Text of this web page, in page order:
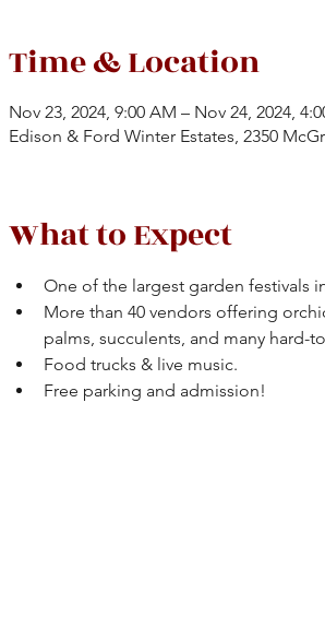
Time & Location
Nov 23, 2024, 9:00 AM – Nov 24, 2024,
Edison & Ford Winter Estates, 2350
What to Expect
One of the largest garden festivals
More than 40 vendors offering
palms, succulents, and many hard-
Food trucks & live music.
Free parking and admission!